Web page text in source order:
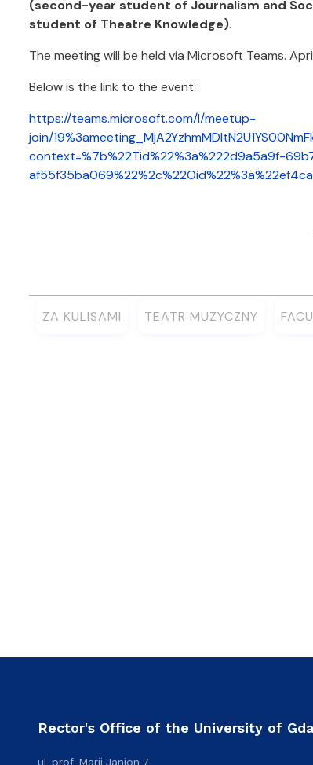
(second-year student of Journalism and
student of Theatre Knowledge).
The meeting will be held via Microsoft Teams.
Below is the link to the event:
https://teams.microsoft.com/l/meetup-
join/
context=%7b%22Tid%22%3a%222d9a5a9f-
ZA KULISAMI TEATR MUZYCZNY
Rector's Office of the University of